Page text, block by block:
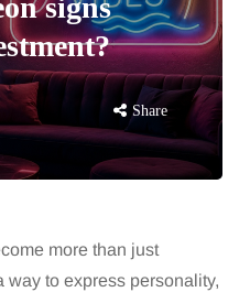
signs
Share
more than just
way to express personality,